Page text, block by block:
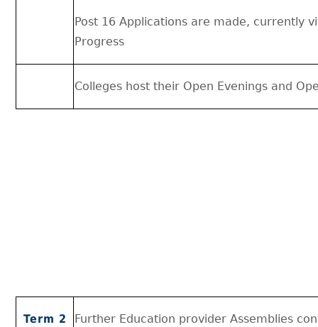
Post 16 Applications are made, currently
Progress
Colleges host their Open Evenings and
Term 2 Further Education provider Assemblies